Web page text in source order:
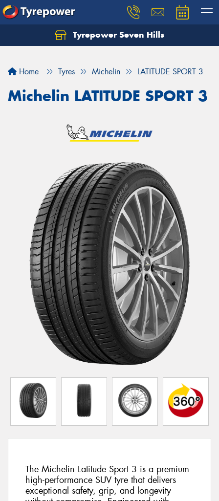
Tyrepower Seven Hills
Home Tyres Michelin LATITUDE SPORT 3
Michelin LATITUDE SPORT 3
The Michelin Latitude Sport 3 is a premium
high-performance SUV tyre that delivers
exceptional safety, grip, and longevity